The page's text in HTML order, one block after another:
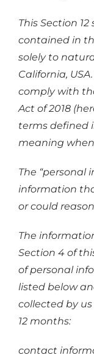
This Section
contained in
solely to
California,
comply with
Act of 2018
terms defined
meaning when
The “personal
information
or could
The
Section 4 of
of personal
listed below
collected by
12 months:
contact